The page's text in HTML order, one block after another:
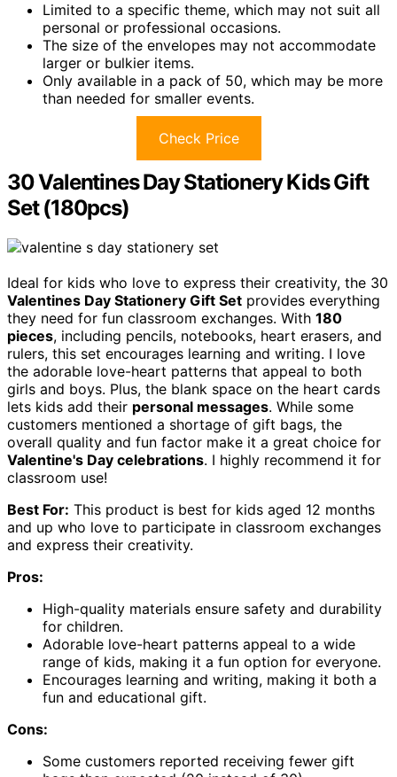
Limited to a specific theme, which may not suit all
personal or professional occasions.
The size of the envelopes may not accommodate
larger or bulkier items.
Only available in a pack of 50, which may be more
than needed for smaller events.
Check Price
30 Valentines Day Stationery Kids Gift
Set (180pcs)
Ideal for kids who love to express their creativity, the 30
Valentines Day Stationery Gift Set provides everything
they need for fun classroom exchanges. With 180
pieces, including pencils, notebooks, heart erasers, and
rulers, this set encourages learning and writing. I love
the adorable love-heart patterns that appeal to both
girls and boys. Plus, the blank space on the heart cards
lets kids add their personal messages. While some
customers mentioned a shortage of gift bags, the
overall quality and fun factor make it a great choice for
Valentine's Day celebrations. I highly recommend it for
classroom use!
Best For: This product is best for kids aged 12 months
and up who love to participate in classroom exchanges
and express their creativity.
Pros:
High-quality materials ensure safety and durability
for children.
Adorable love-heart patterns appeal to a wide
range of kids, making it a fun option for everyone.
Encourages learning and writing, making it both a
fun and educational gift.
Cons:
Some customers reported receiving fewer gift